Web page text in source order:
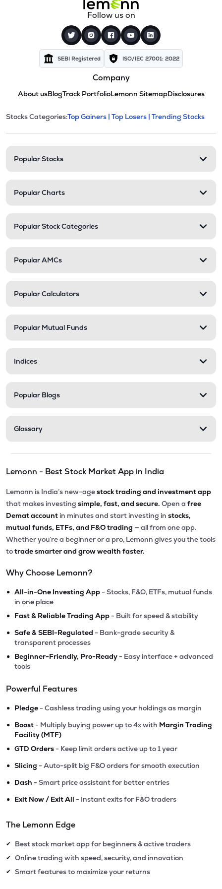
Follow us on
SEBI Registered ISO/IEC 27001: 2022
Company
About usBlogTrack PortfolioLemonn SitemapDisclosures
Stock categories and
This section contains expandable
Stocks Categories:Top Gainers | Top Losers | Trending Stocks
Popular Stocks
Popular Charts
Popular Stock Categories
Popular AMCs
Popular Calculators
Popular Mutual Funds
Indices
Popular Blogs
Glossary
Lemonn - Best Stock Market App in India
Lemonn is India’s new-agestock trading and investment app
that makes investing simple, fast, and secure. Open a free
Demat account in minutes and start investing in stocks,
mutual funds, ETFs, and F&O trading — all from one app.
Whether you’re a beginner or a pro, Lemonn gives you the tools
totrade smarter and grow wealth faster.
Why Choose Lemonn?
• All-in-One Investing App - Stocks, F&O, ETFs, mutual funds
in one place
• Fast & Reliable Trading App - Built for speed & stability
• Safe & SEBI-Regulated - Bank-grade security &
transparent processes
• Beginner-Friendly, Pro-Ready - Easy interface + advanced
tools
Powerful Features
• Pledge - Cashless trading using your holdings as margin
• Boost - Multiply buying power up to 4x with Margin Trading
Facility (MTF)
• GTD Orders - Keep limit orders active up to 1 year
• Slicing - Auto-split big F&O orders for smooth execution
• Dash - Smart price assistant for better entries
• Exit Now / Exit All - Instant exits for F&O traders
The Lemonn Edge
✔ Best stock market app for beginners & active traders
✔ Online trading with speed, security, and innovation
✔ Smart features to maximize your returns